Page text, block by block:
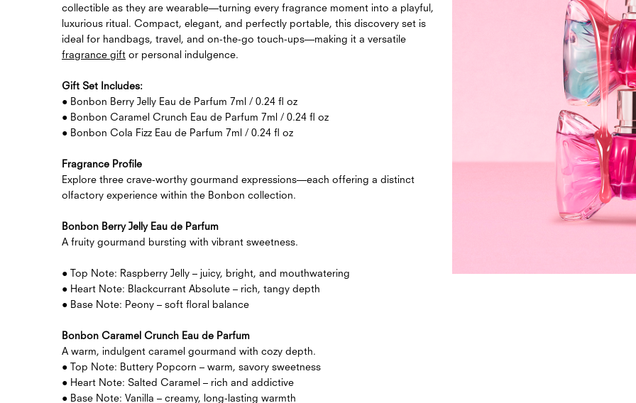
collectible as they are wearable—turning every fragrance moment into a playful,
luxurious ritual. Compact, elegant, and perfectly portable, this discovery set is
ideal for handbags, travel, and on-the-go touch-ups—making it a versatile
fragrance gift or personal indulgence.
Gift Set Includes:
● Bonbon Berry Jelly Eau de Parfum 7ml / 0.24 fl oz
● Bonbon Caramel Crunch Eau de Parfum 7ml / 0.24 fl oz
● Bonbon Cola Fizz Eau de Parfum 7ml / 0.24 fl oz
Fragrance Profile
Explore three crave-worthy gourmand expressions—each offering a distinct
olfactory experience within the Bonbon collection.
Bonbon Berry Jelly Eau de Parfum
A fruity gourmand bursting with vibrant sweetness.
● Top Note: Raspberry Jelly – juicy, bright, and mouthwatering
● Heart Note: Blackcurrant Absolute – rich, tangy depth
● Base Note: Peony – soft floral balance
Bonbon Caramel Crunch Eau de Parfum
A warm, indulgent caramel gourmand with cozy depth.
● Top Note: Buttery Popcorn – warm, savory sweetness
● Heart Note: Salted Caramel – rich and addictive
● Base Note: Vanilla – creamy, long-lasting warmth